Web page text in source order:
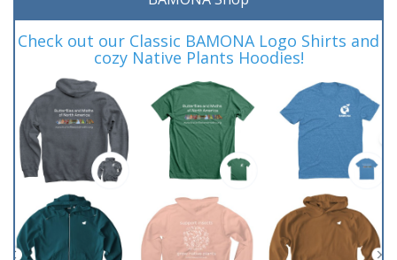
Check out our Classic BAMONA Logo Shirts and
cozy Native Plants Hoodies!